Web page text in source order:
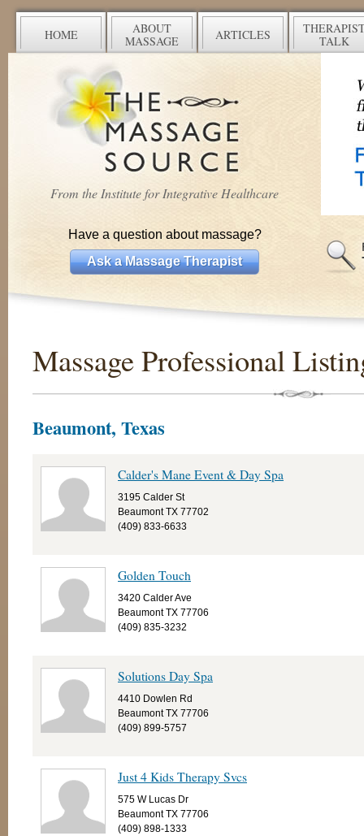
HOME
ABOUT
MASSAGE
ARTICLES
TALK
From the Institute for Integrative Healthcare
Have a question about massage?
Ask a Massage Therapist
Massage Professional
Beaumont, Texas
Calder's Mane Event & Day Spa
3195 Calder St
Beaumont TX 77702
(409) 833-6633
Golden Touch
3420 Calder Ave
Beaumont TX 77706
(409) 835-3232
Solutions Day Spa
4410 Dowlen Rd
Beaumont TX 77706
(409) 899-5757
Just 4 Kids Therapy Svcs
575 W Lucas Dr
Beaumont TX 77706
(409) 898-1333